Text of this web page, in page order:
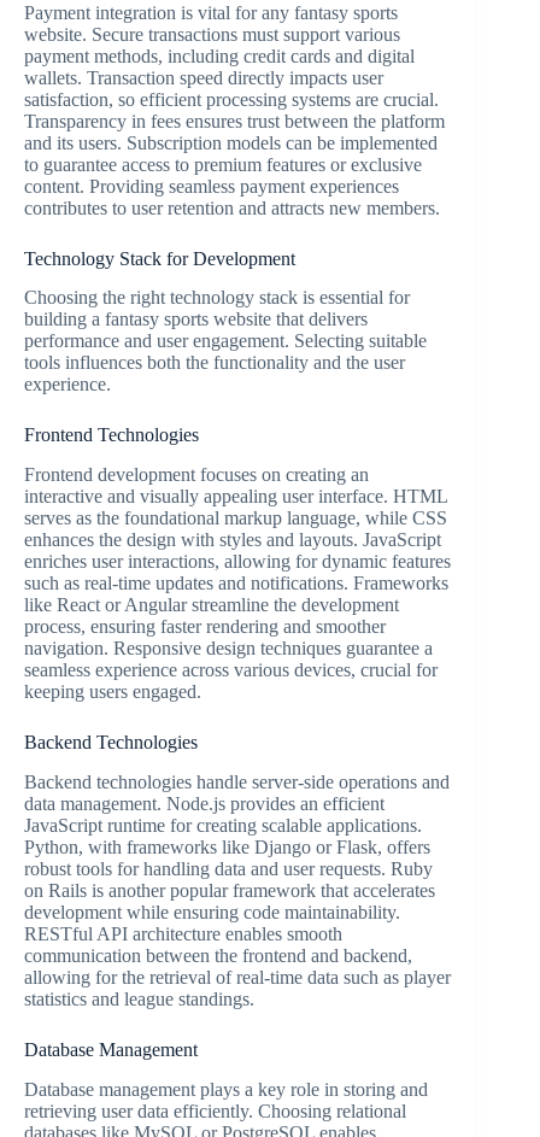
Payment integration is vital for any fantasy sports
website. Secure transactions must support various
payment methods, including credit cards and digital
wallets. Transaction speed directly impacts user
satisfaction, so efficient processing systems are crucial.
Transparency in fees ensures trust between the platform
and its users. Subscription models can be implemented
to guarantee access to premium features or exclusive
content. Providing seamless payment experiences
contributes to user retention and attracts new members.
Technology Stack for Development
Choosing the right technology stack is essential for
building a fantasy sports website that delivers
performance and user engagement. Selecting suitable
tools influences both the functionality and the user
experience.
Frontend Technologies
Frontend development focuses on creating an
interactive and visually appealing user interface. HTML
serves as the foundational markup language, while CSS
enhances the design with styles and layouts. JavaScript
enriches user interactions, allowing for dynamic features
such as real-time updates and notifications. Frameworks
like React or Angular streamline the development
process, ensuring faster rendering and smoother
navigation. Responsive design techniques guarantee a
seamless experience across various devices, crucial for
keeping users engaged.
Backend Technologies
Backend technologies handle server-side operations and
data management. Node.js provides an efficient
JavaScript runtime for creating scalable applications.
Python, with frameworks like Django or Flask, offers
robust tools for handling data and user requests. Ruby
on Rails is another popular framework that accelerates
development while ensuring code maintainability.
RESTful API architecture enables smooth
communication between the frontend and backend,
allowing for the retrieval of real-time data such as player
statistics and league standings.
Database Management
Database management plays a key role in storing and
retrieving user data efficiently. Choosing relational
databases like MySQL or PostgreSQL enables